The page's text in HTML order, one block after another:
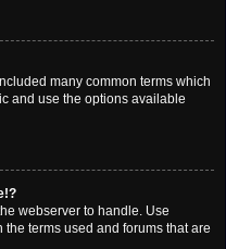
many common terms which
and use the options available
webserver to handle. Use
the terms used and forums that are